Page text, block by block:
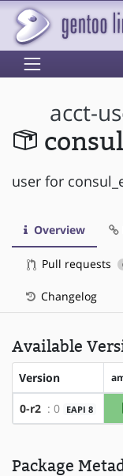
acct-
user for
Overview
Pull requests
Changelog
Available
Version
0-r2 : 0 EAPI 8
Package